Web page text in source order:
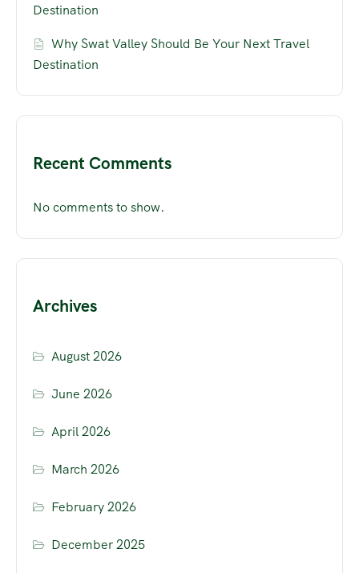
Destination
Why Swat Valley Should Be Your Next Travel
Destination
Recent Comments
No comments to show.
Archives
August 2026
June 2026
April 2026
March 2026
February 2026
December 2025